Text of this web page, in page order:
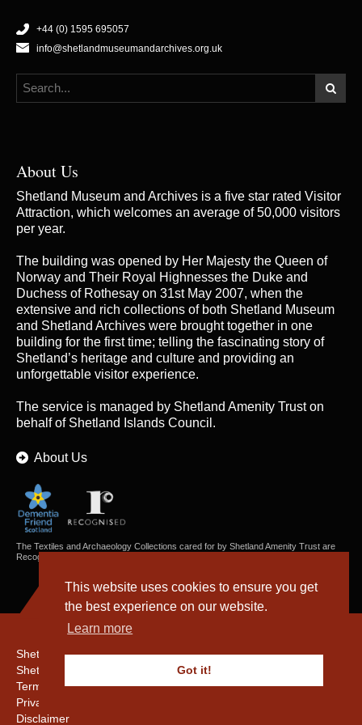
This website uses cookies to ensure you get
the best experience on our website.
Learn more
Got it!
+44 (0) 1595 695057
info@shetlandmuseumandarchives.org.uk
About Us
Shetland Museum and Archives is a five star rated Visitor
Attraction, which welcomes an average of 50,000 visitors
per year.
The building was opened by Her Majesty the Queen of
Norway and Their Royal Highnesses the Duke and
Duchess of Rothesay on 31st May 2007, when the
extensive and rich collections of both Shetland Museum
and Shetland Archives were brought together in one
building for the first time; telling the fascinating story of
Shetland’s heritage and culture and providing an
unforgettable visitor experience.
The service is managed by Shetland Amenity Truston
behalf of Shetland Islands Council.
About Us
The Textiles and Archaeology Collections cared for by Shetland Amenity Trust are
Recognised Collections of National Significance in Scotland.
Shetland Amenity Trust
Shetland Heritage
Terms & Conditions
Privacy & Cookie Policy
Disclaimer